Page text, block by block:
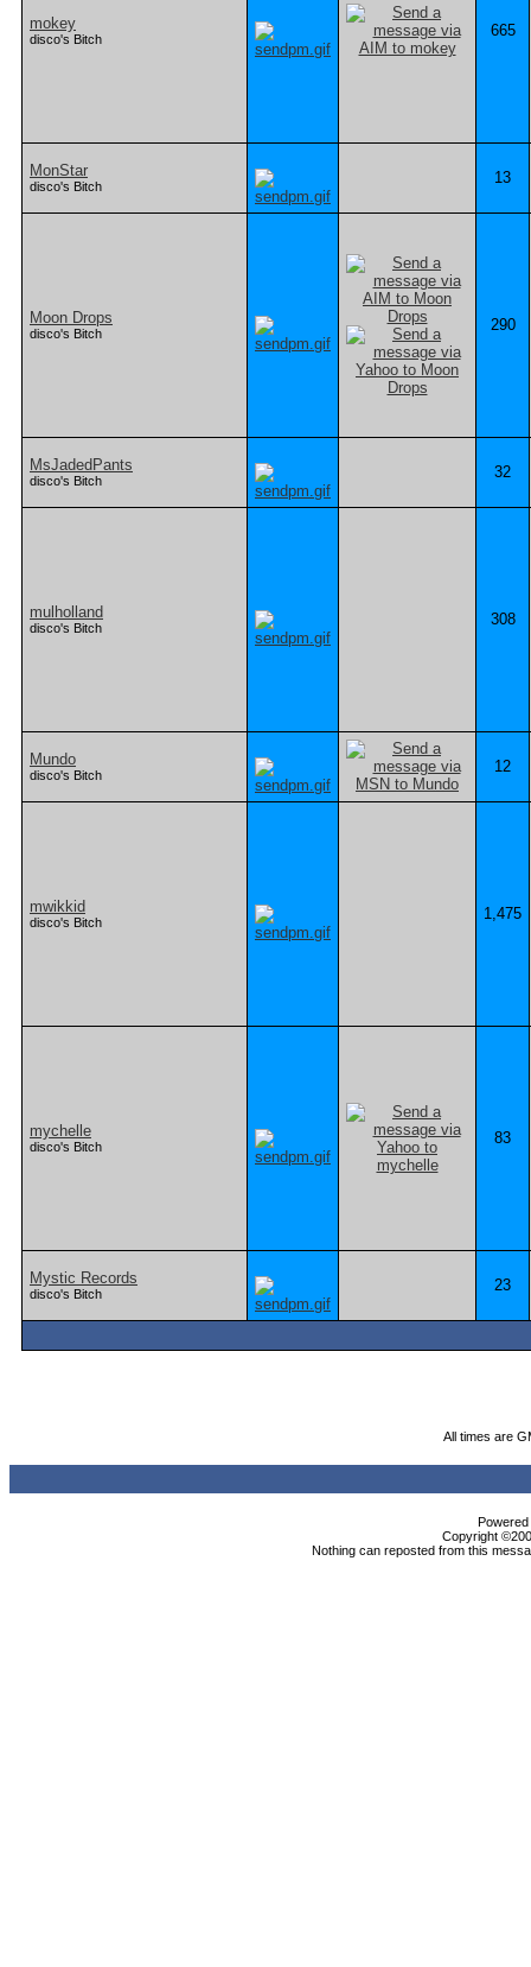
mokey
disco's Bitch 665
MonStar
disco's Bitch 13
Moon Drops
disco's Bitch 290
MsJadedPants
disco's Bitch 32
mulholland
disco's Bitch 308
Mundo
disco's Bitch 12
mwikkid
disco's Bitch 1,475
mychelle
disco's Bitch 83
Mystic Records
disco's Bitch 23
All times are
Copyright
Nothing can reposted from this